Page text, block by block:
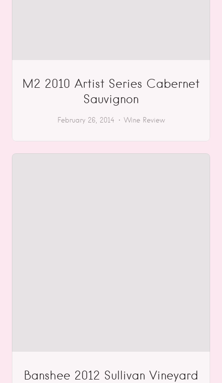
M2 2010 Artist Series Cabernet
Sauvignon
February 26, 2014 Wine Review
Banshee 2012 Sullivan Vineyard